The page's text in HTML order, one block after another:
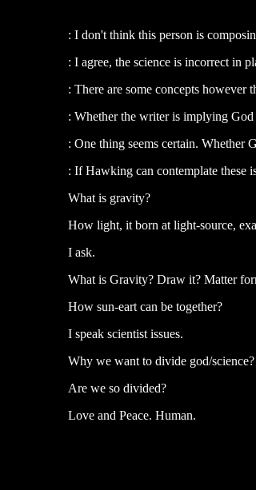
: I don't think this person is
: I agree, the science is incorrect in
: There are some concepts
: Whether the writer is implying
: One thing seems certain. Whether
: If Hawking can contemplate these
What is gravity?
How light, it born at light-source,
I ask.
What is Gravity? Draw it? Matter
How sun-eart can be together?
I speak scientist issues.
Why we want to divide god/science?
Are we so divided?
Love and Peace. Human.